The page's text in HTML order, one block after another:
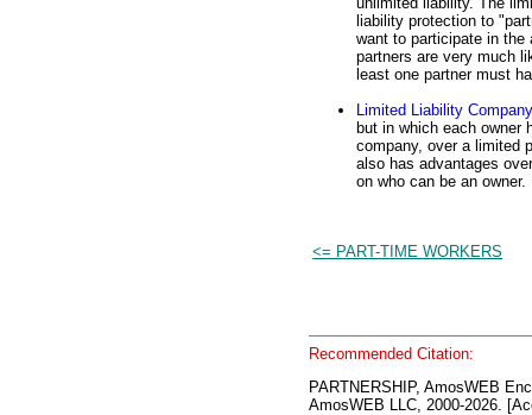
liability protection to
want to participate in the
partners are very much
least one partner must
Limited Liability Company
but in which each owner
company, over a limited
also has advantages
on who can be an owner.
<= PART-TIME WORKERS
Recommended Citation:
PARTNERSHIP, AmosWEB
AmosWEB LLC, 2000-2026.